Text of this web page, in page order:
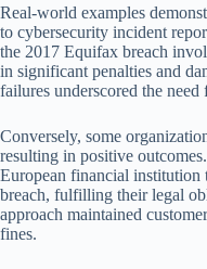
Real-world examples
to cybersecurity incident
the 2017 Equifax breach
in significant penalties and
failures underscored the
Conversely, some
resulting in positive
European financial institution
breach, fulfilling their legal
approach maintained
fines.